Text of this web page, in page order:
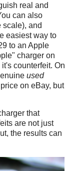
real and
can also
scale), and
easiest way to
to an Apple
charger on
counterfeit. On
used
on eBay, but
that
are not just
the results can